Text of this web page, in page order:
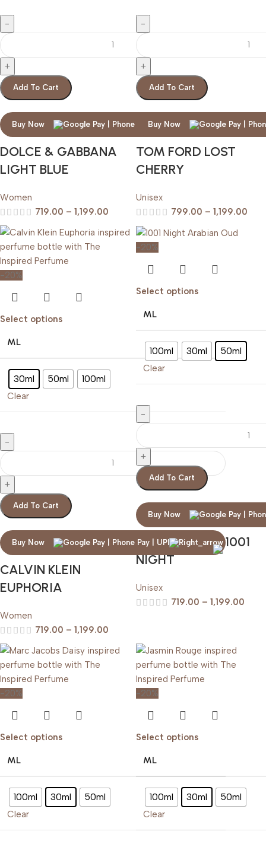
Add To Cart
Buy Now
DOLCE & GABBANA
LIGHT BLUE
Women
719.00 – 1,199.00
Add To Cart
Buy Now
TOM FORD LOST
CHERRY
Unisex
799.00 – 1,199.00
-20%
Select options
ML
30ml 50ml 100ml
Clear
Add To Cart
Buy Now
CALVIN KLEIN
EUPHORIA
Women
719.00 – 1,199.00
-20%
Select options
ML
100ml 30ml 50ml
Clear
Add To Cart
Buy Now
ARABIAN OUD 1001
NIGHT
Unisex
719.00 – 1,199.00
-20%
Select options
ML
100ml 30ml 50ml
Clear
-20%
Select options
ML
100ml 30ml 50ml
Clear